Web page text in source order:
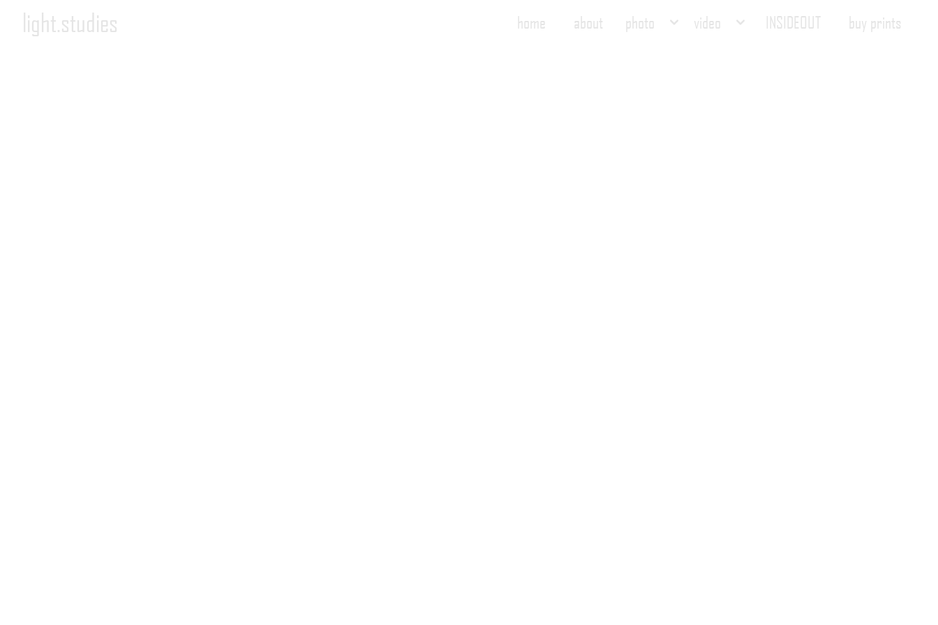
light.studies home about photo video INSIDEOUT buy prints